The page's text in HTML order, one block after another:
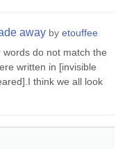
away by etouffee
do not match the
written in [invisible
think we all look